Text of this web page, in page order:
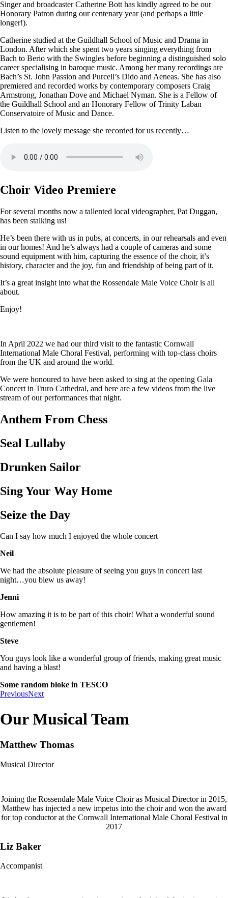
Singer and broadcaster Catherine Bott has kindly agreed to be our
Honorary Patron during our centenary year (and perhaps a little
longer!).
Catherine studied at the Guildhall School of Music and Drama in
London. After which she spent two years singing everything from
Bach to Berio with the Swingles before beginning a distinguished solo
career specialising in baroque music. Among her many recordings are
Bach’s St. John Passion and Purcell’s Dido and Aeneas. She has also
premiered and recorded works by contemporary composers Craig
Armstrong, Jonathan Dove and Michael Nyman. She is a Fellow of
the Guildhall School and an Honorary Fellow of Trinity Laban
Conservatoire of Music and Dance.
Listen to the lovely message she recorded for us recently…
Choir Video Premiere
For several months now a tallented local videographer, Pat Duggan,
has been stalking us!
He’s been there with us in pubs, at concerts, in our rehearsals and even
in our homes! And he’s always had a couple of cameras and some
sound equipment with him, capturing the essence of the choir, it’s
history, character and the joy, fun and friendship of being part of it.
It’s a great insight into what the Rossendale Male Voice Choir is all
about.
Enjoy!
In April 2022 we had our third visit to the fantastic Cornwall
International Male Choral Festival, performing with top-class choirs
from the UK and around the world.
We were honoured to have been asked to sing at the opening Gala
Concert in Truro Cathedral, and here are a few videos from the live
stream of our performances that night.
Anthem From Chess
Seal Lullaby
Drunken Sailor
Sing Your Way Home
Seize the Day
Can I say how much I enjoyed the whole concert
Neil
We had the absolute pleasure of seeing you guys in concert last
night…you blew us away!
Jenni
How amazing it is to be part of this choir! What a wonderful sound
gentlemen!
Steve
You guys look like a wonderful group of friends, making great music
and having a blast!
Some random bloke in TESCO
PreviousNext
Our Musical Team
Matthew Thomas
Musical Director
Joining the Rossendale Male Voice Choir as Musical Director in 2015,
Matthew has injected a new impetus into the choir and won the award
for top conductor at the Cornwall International Male Choral Festival in
2017
Liz Baker
Accompanist